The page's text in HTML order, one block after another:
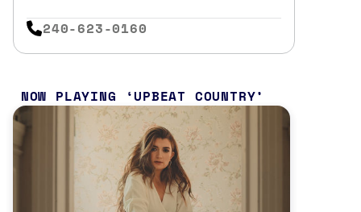
240-623-0160
NOW PLAYING UPBEAT COUNTRY